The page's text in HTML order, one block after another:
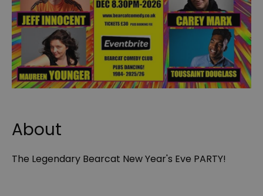
About
The Legendary Bearcat New Year's Eve PARTY!